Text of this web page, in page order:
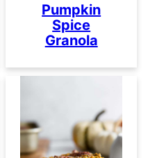
Pumpkin
Spice
Granola